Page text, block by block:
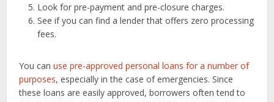
Look for pre-payment and pre-closure charges.
See if you can find a lender that offers zero processing
fees.
You canuse pre-approved personal loans for a number of
purposes, especially in the case of emergencies. Since
these loans are easily approved, borrowers often tend to